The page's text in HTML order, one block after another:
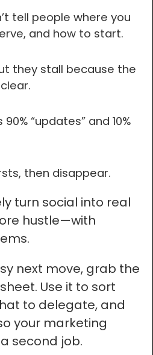
tell people where you
and how to start.
they stall because the
“updates” and 10%
then disappear.
turn social into real
hustle—with
next move, grab the
Use it to sort
to delegate, and
your marketing
second job.